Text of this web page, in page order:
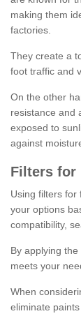
making them
factories.
They create a
foot traffic and
On the other
resistance and
exposed to
against
Filters for
Using filters for
your options
compatibility,
By applying
meets your
When
eliminate